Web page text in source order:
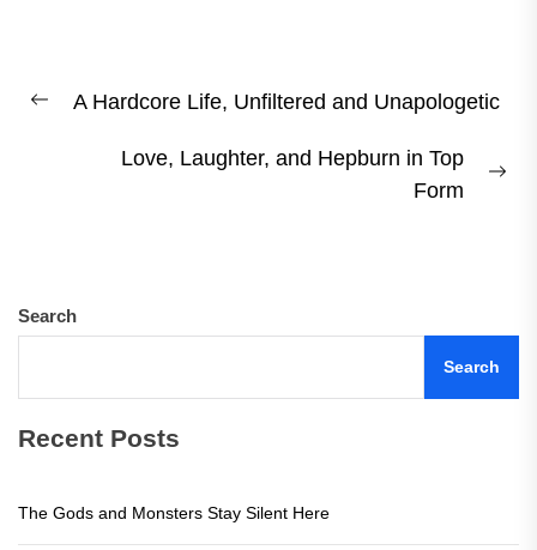
navigation
Previous
A Hardcore Life, Unfiltered and Unapologetic
Love, Laughter, and Hepburn in Top
Form
Search
Search
Recent Posts
The Gods and Monsters Stay Silent Here